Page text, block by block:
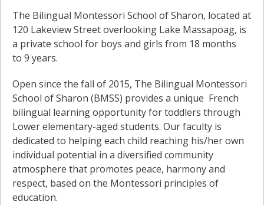
The Bilingual Montessori School of Sharon, located at
120 Lakeview Street overlooking Lake Massapoag, is
a private school for boys and girls from 18 months
to 9 years.
Open since the fall of 2015, The Bilingual Montessori
School of Sharon (BMSS) provides a unique French
bilingual learning opportunity for toddlers through
Lower elementary-aged students. Our faculty is
dedicated to helping each child reaching his/her own
individual potential in a diversified community
atmosphere that promotes peace, harmony and
respect, based on the Montessori principles of
education.